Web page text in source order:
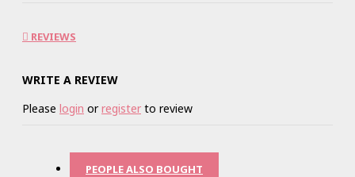
REVIEWS
WRITE A REVIEW
Please login orregister to review
PEOPLE ALSO BOUGHT